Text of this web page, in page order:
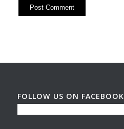
FOLLOW US ON FACEBOOK